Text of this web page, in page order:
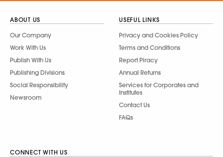
ABOUT US
Our Company
Work With Us
Publish With Us
Publishing Divisions
Social Responsibility
Newsroom
USEFUL LINKS
Privacy and Cookies Policy
Terms and Conditions
Report Piracy
Annual Returns
Services for Corporates and
Institutes
Contact Us
FAQs
CONNECT WITH US